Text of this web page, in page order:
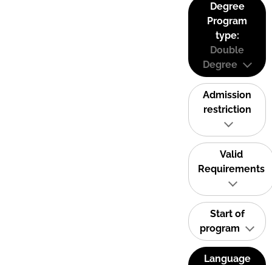
Degree
Program
type:
Double
Degree
Admission
restriction
Valid
Requirements
Start of
program
Language